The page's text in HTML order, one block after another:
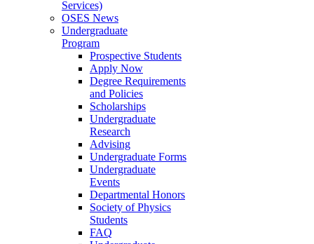
Services)
OSES News
Undergraduate
Program
Prospective Students
Apply Now
Degree Requirements
and Policies
Scholarships
Undergraduate
Research
Advising
Undergraduate Forms
Undergraduate
Events
Departmental Honors
Society of Physics
Students
FAQ